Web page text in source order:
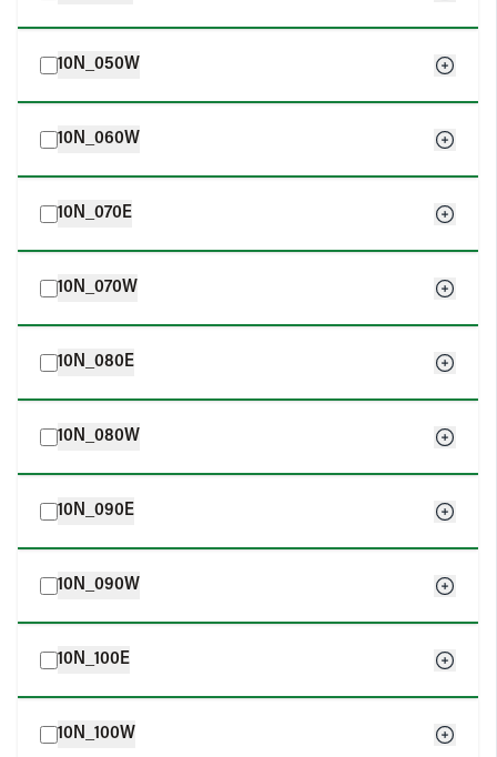
10N_050W
10N_060W
10N_070E
10N_070W
10N_080E
10N_080W
10N_090E
10N_090W
10N_100E
10N_100W